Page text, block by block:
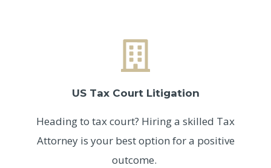
US Tax Court Litigation
Heading to tax court? Hiring a skilled Tax
Attorney is your best option for a positive
outcome.